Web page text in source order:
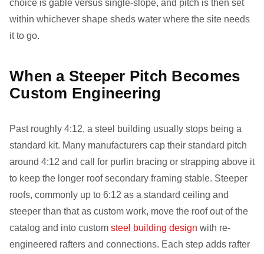
choice is gable versus single-slope, and pitch is then set
within whichever shape sheds water where the site needs
it to go.
When a Steeper Pitch Becomes
Custom Engineering
Past roughly 4:12, a steel building usually stops being a
standard kit. Many manufacturers cap their standard pitch
around 4:12 and call for purlin bracing or strapping above it
to keep the longer roof secondary framing stable. Steeper
roofs, commonly up to 6:12 as a standard ceiling and
steeper than that as custom work, move the roof out of the
catalog and into custom steel building design with re-
engineered rafters and connections. Each step adds rafter